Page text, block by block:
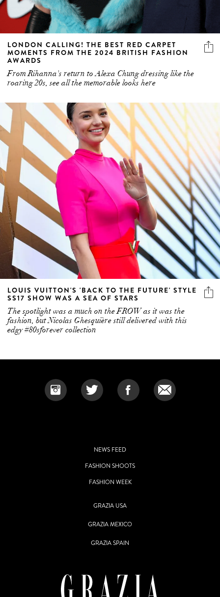
LONDON CALLING! THE BEST RED CARPET
MOMENTS FROM THE 2024 BRITISH FASHION
AWARDS
From Rihanna's return to Alexa Chung dressing like the
roaring 20s, see all the memorable looks here
LOUIS VUITTON'S 'BACK TO THE FUTURE' STYLE
SS17 SHOW WAS A SEA OF STARS
The spotlight was a much on the FROW as it was the
fashion, but Nicolas Ghesquière still delivered with this
edgy #80sforever collection
NEWS FEED
FASHION SHOOTS
FASHION WEEK
GRAZIA USA
GRAZIA MEXICO
GRAZIA SPAIN